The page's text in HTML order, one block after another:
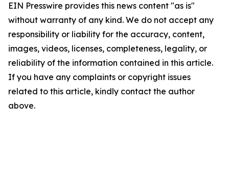
EIN Presswire provides this news content "as is"
without warranty of any kind. We do not accept any
responsibility or liability for the accuracy, content,
images, videos, licenses, completeness, legality, or
reliability of the information contained in this article.
If you have any complaints or copyright issues
related to this article, kindly contact the author
above.